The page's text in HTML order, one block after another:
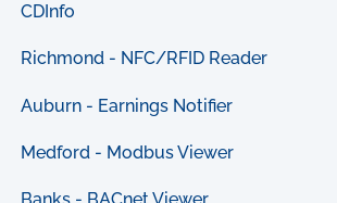
CDInfo
Richmond - NFC/RFID Reader
Auburn - Earnings Notifier
Medford - Modbus Viewer